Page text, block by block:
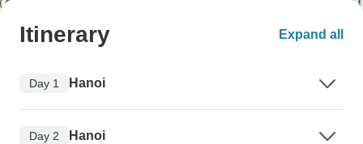
Itinerary Expand all
Day 1 Hanoi
Day 2 Hanoi